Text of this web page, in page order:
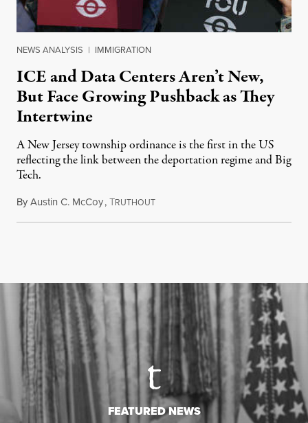
NEWS ANALYSIS | IMMIGRATION
ICE and Data Centers Aren’t New,
But Face Growing Pushback as They
Intertwine
A New Jersey township ordinance is the first in the US
reflecting the link between the deportation regime and Big
Tech.
ByAustin C. McCoy,TRUTHOUTAugust 8, 2026
FEATURED NEWS